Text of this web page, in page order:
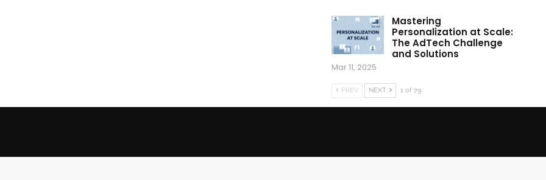
Mastering
Personalization at Scale:
The AdTech Challenge
and Solutions
Mar 11, 2025
PREV NEXT 1 of 79